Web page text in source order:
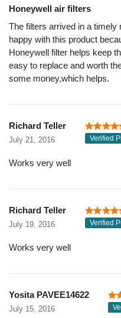
Honeywell air filters
The filters arrived in a
happy with this product
Honeywell filter helps keep
easy to replace and worth
some money,which helps.
Richard Teller
July 21, 2016 Verified
Works very well
Richard Teller
July 19, 2016 Verified
Works very well
Yosita PAVEE14622
July 15, 2016